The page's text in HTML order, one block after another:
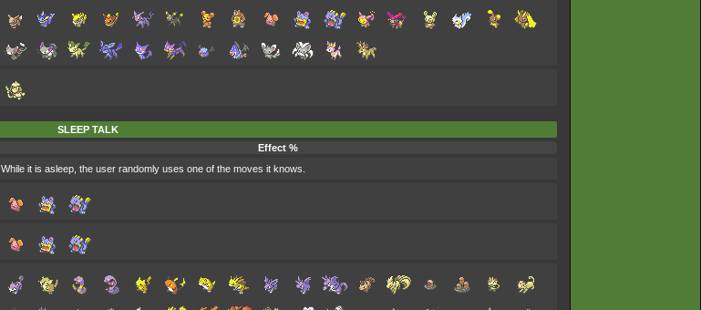
SLEEP TALK
Effect %
While it is asleep, the user randomly uses one of the moves it knows.